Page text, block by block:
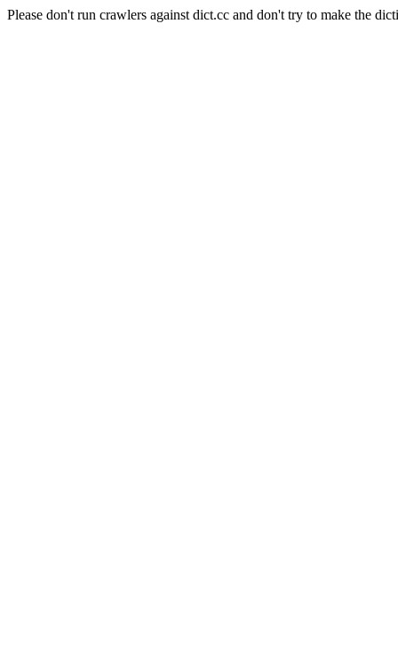
Please don't run crawlers against dict.cc and don't try to make the